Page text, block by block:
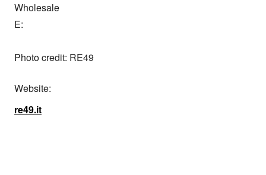
Wholesale
E:
Photo credit: RE49
Website:
re49.it